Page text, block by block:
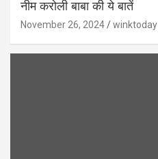
नीम करोली बाबा की ये बातें
November 26, 2024 winktoday